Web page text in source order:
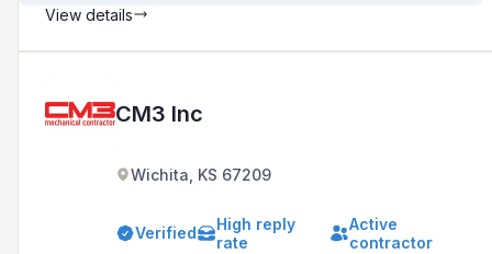
View details
CM3 Inc
Wichita, KS 67209
Verified
High reply
rate
Active
contractor